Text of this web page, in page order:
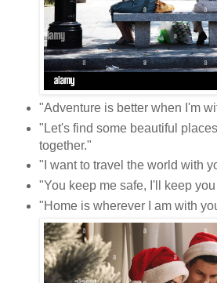
"Adventure is better when I'm
"Let's find some beautiful
together."
"I want to travel the world with
"You keep me safe, I'll keep
"Home is wherever I am with